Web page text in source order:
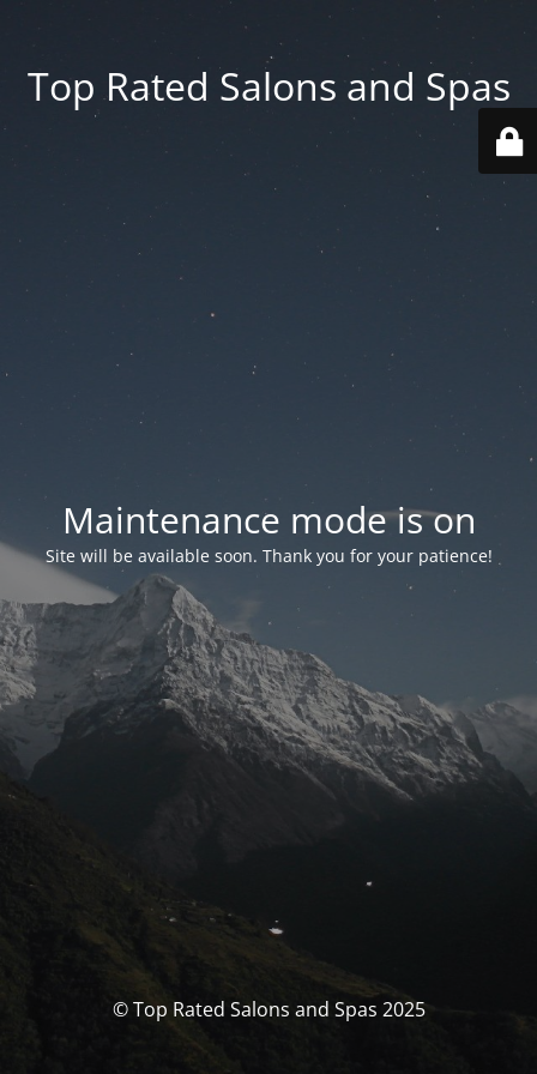
Top Rated Salons and Spas
Maintenance mode is on
Site will be available soon. Thank you for your patience!
© Top Rated Salons and Spas 2025